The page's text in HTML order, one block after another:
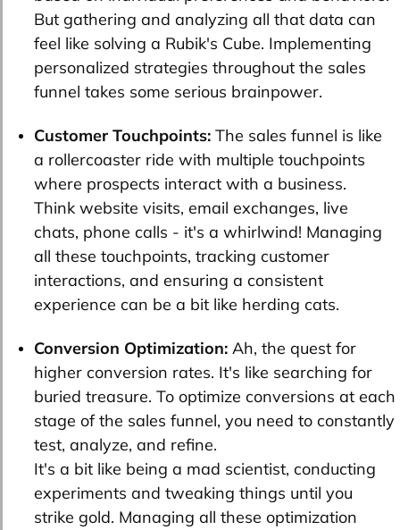
But gathering and analyzing all that data can
feel like solving a Rubik's Cube. Implementing
personalized strategies throughout the sales
funnel takes some serious brainpower.
Customer Touchpoints: The sales funnel is like
a rollercoaster ride with multiple touchpoints
where prospects interact with a business.
Think website visits, email exchanges, live
chats, phone calls - it's a whirlwind! Managing
all these touchpoints, tracking customer
interactions, and ensuring a consistent
experience can be a bit like herding cats.
Conversion Optimization: Ah, the quest for
higher conversion rates. It's like searching for
buried treasure. To optimize conversions at each
stage of the sales funnel, you need to constantly
test, analyze, and refine.
It's a bit like being a mad scientist, conducting
experiments and tweaking things until you
strike gold. Managing all these optimization